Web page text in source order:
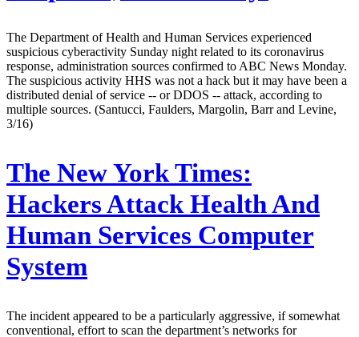
The Department of Health and Human Services experienced
suspicious cyberactivity Sunday night related to its coronavirus
response, administration sources confirmed to ABC News Monday.
The suspicious activity HHS was not a hack but it may have been a
distributed denial of service -- or DDOS -- attack, according to
multiple sources. (Santucci, Faulders, Margolin, Barr and Levine,
3/16)
The New York Times:
Hackers Attack Health And
Human Services Computer
System
The incident appeared to be a particularly aggressive, if somewhat
conventional, effort to scan the department’s networks for